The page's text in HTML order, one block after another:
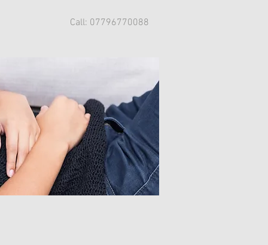
Call: 07796770088